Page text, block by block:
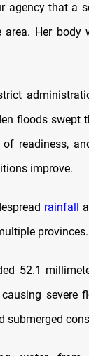
agency that a
Her body
floods swept
readiness,
improve.
rainfall
provinces.
52.1
severe
submerged